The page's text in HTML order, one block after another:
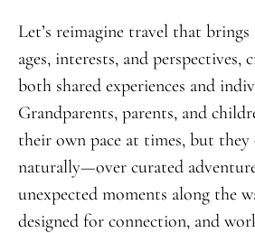
Let’s reimagine travel that
ages, interests, and perspectives,
both shared experiences and
Grandparents, parents, and
their own pace at times, but they
naturally—over curated
unexpected moments along the
designed for connection, and